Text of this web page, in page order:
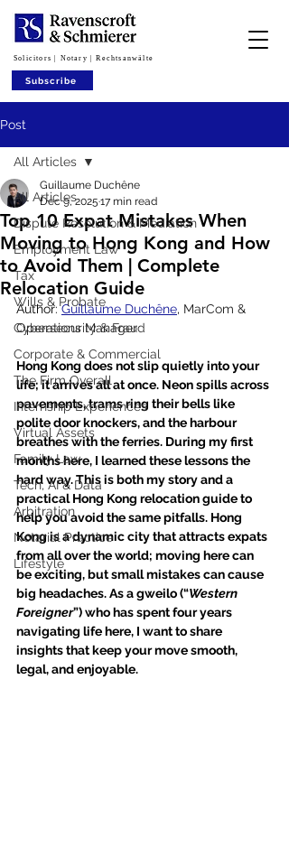
Subscribe
Solicitors | Notary | Rechtsanwälte
Post
All Articles
Dispute Resolution & Mediation
Employment Law
Tax
Wills & Probate
Cybersecurity & Fraud
Corporate & Commercial
The Firm Overall
Internship Experiences
Virtual Assets
Family Law
Tech, AI & Data
Arbitration
Notarial Practice
Lifestyle
All Articles
Top 10 Expat Mistakes When
Moving to Hong Kong and How
to Avoid Them | Complete
Relocation Guide
Guillaume Duchêne
Dec 9, 2025 17 min read
Author: Guillaume Duchêne, MarCom &
Operations Manager
Hong Kong does not slip quietly into your
life; it arrives all at once. Neon spills across
pavements, trams ring their bells like
polite door knockers, and the harbour
breathes with the ferries. During my first
months here, I learned these lessons the
hard way. This is both my story and a
practical Hong Kong relocation guide to
help you avoid the same pitfalls. Hong
Kong is a dynamic city that attracts expats
from all over the world; moving here can
be exciting, but small mistakes can cause
big headaches. As a gweilo (“Western
Foreigner”) who has spent four years
navigating life here, I want to share
insights that keep your move smooth,
legal, and enjoyable.